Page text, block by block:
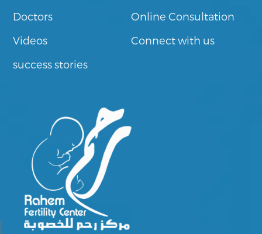
Doctors
Online Consultation
Videos
Connect with us
success stories